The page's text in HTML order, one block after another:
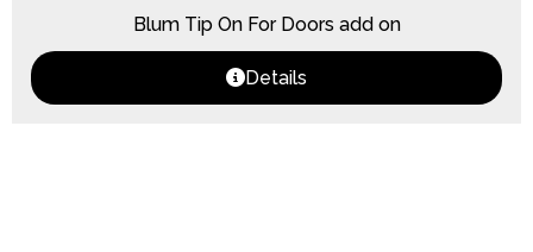
Blum Tip On For Doors add on
Details